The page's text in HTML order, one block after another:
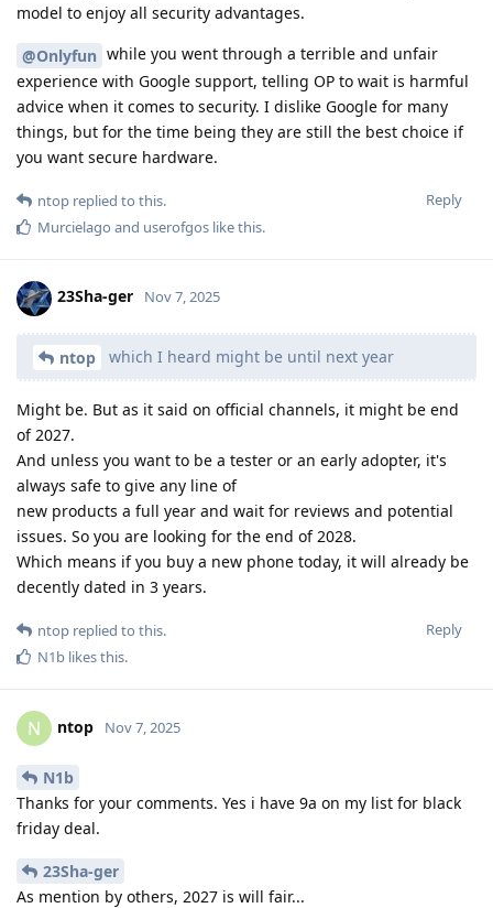
model to enjoy all security advantages.
@Onlyfun while you went through a terrible and unfair
experience with Google support, telling OP to wait is harmful
advice when it comes to security. I dislike Google for many
things, but for the time being they are still the best choice if
you want secure hardware.
Reply
ntop replied to this.
Murcielago and userofgos like this.
23Sha-ger Nov 7, 2025
ntop which I heard might be until next year
Might be. But as it said on official channels, it might be end
of 2027.
And unless you want to be a tester or an early adopter, it's
always safe to give any line of
new products a full year and wait for reviews and potential
issues. So you are looking for the end of 2028.
Which means if you buy a new phone today, it will already be
decently dated in 3 years.
Reply
ntop replied to this.
N1b likes this.
N ntop Nov 7, 2025
N1b
Thanks for your comments. Yes i have 9a on my list for black
friday deal.
23Sha-ger
As mention by others, 2027 is will fair...